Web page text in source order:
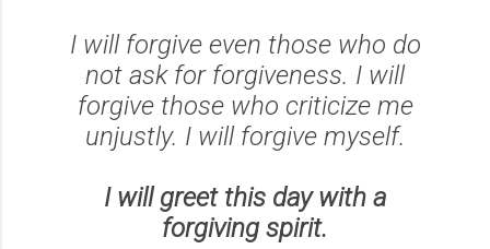
I will forgive even those who do
not ask for forgiveness. I will
forgive those who criticize me
unjustly. I will forgive myself.
I will greet this day with a
forgiving spirit.